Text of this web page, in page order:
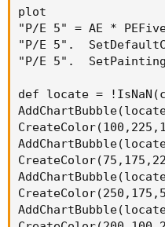
plot
"P/E 5" = AE *
"P/E 5".
"P/E 5".
def locate =